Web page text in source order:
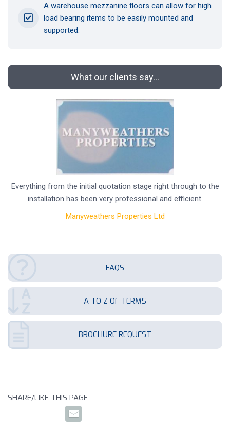
A warehouse mezzanine floors can allow for high
load bearing items to be easily mounted and
supported.
What our clients say...
Everything from the initial quotation stage right through to the
installation has been very professional and efficient.
Manyweathers Properties Ltd
FAQS
A TO Z OF TERMS
BROCHURE REQUEST
SHARE/LIKE THIS PAGE